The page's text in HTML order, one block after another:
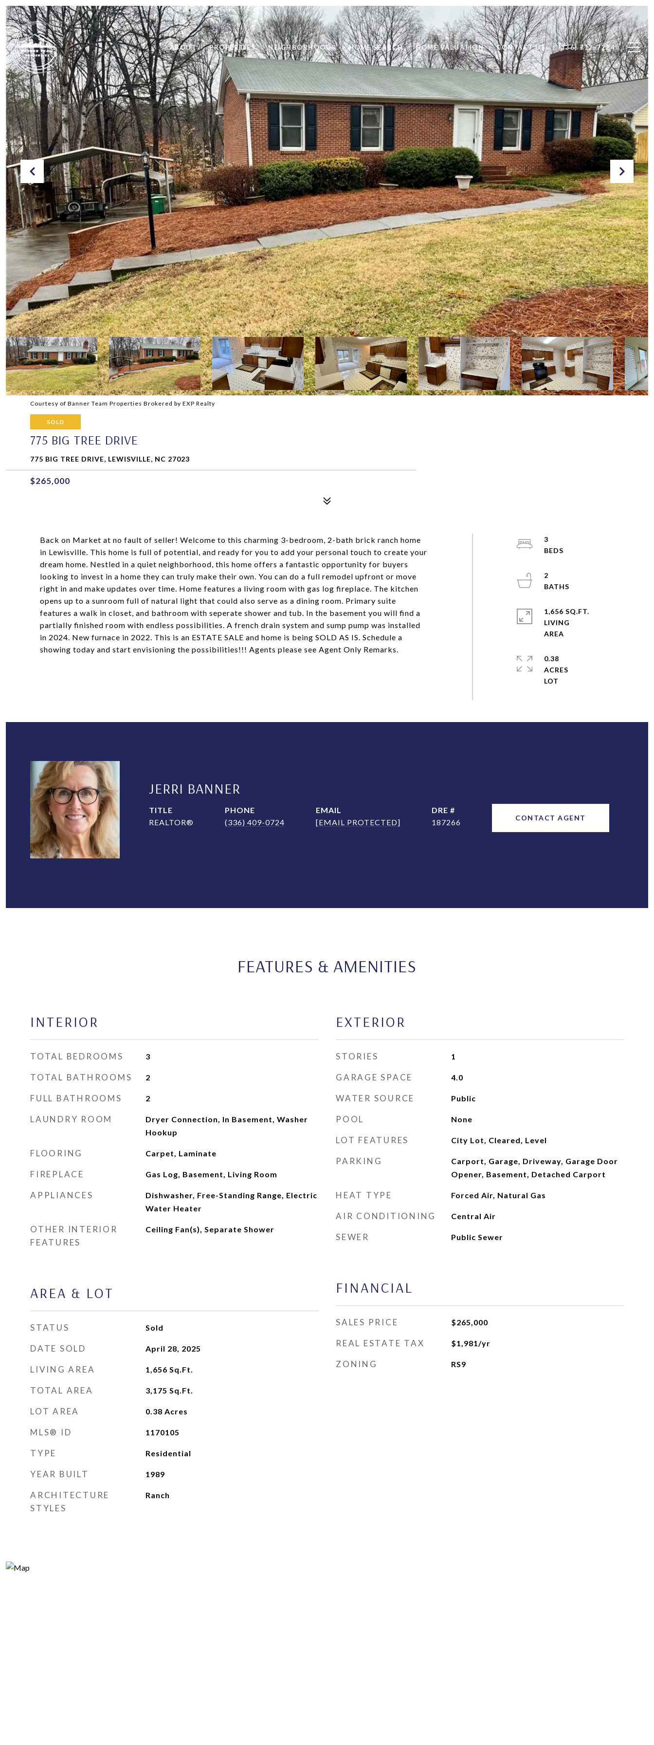
ABOUT PROPERTIES NEIGHBORHOODS HOME SEARCH HOME VALUATION CONTACT US (336) 712-7224
Courtesy of Banner Team Properties Brokered by EXP Realty
SOLD
775 BIG TREE DRIVE
775 BIG TREE DRIVE, LEWISVILLE, NC 27023
$265,000
Back on Market at no fault of seller! Welcome to this charming 3-bedroom, 2-bath brick ranch home
in Lewisville. This home is full of potential, and ready for you to add your personal touch to create your
dream home. Nestled in a quiet neighborhood, this home offers a fantastic opportunity for buyers
looking to invest in a home they can truly make their own. You can do a full remodel upfront or move
right in and make updates over time. Home features a living room with gas log fireplace. The kitchen
opens up to a sunroom full of natural light that could also serve as a dining room. Primary suite
features a walk in closet, and bathroom with seperate shower and tub. In the basement you will find a
partially finished room with endless possibilities. A french drain system and sump pump was installed
in 2024. New furnace in 2022. This is an ESTATE SALE and home is being SOLD AS IS. Schedule a
showing today and start envisioning the possibilities!!! Agents please see Agent Only Remarks.
3
2
1,656 SQ.FT.
LIVING
0.38
ACRES
JERRI BANNER
TITLE
REALTOR®
PHONE
(336) 409-0724
EMAIL
[EMAIL PROTECTED]
DRE #
187266
CONTACT AGENT
FEATURES & AMENITIES
INTERIOR
TOTAL BEDROOMS 3
TOTAL BATHROOMS 2
FULL BATHROOMS 2
LAUNDRY ROOM
Dryer Connection, In Basement, Washer
Hookup
FLOORING Carpet, Laminate
FIREPLACE Gas Log, Basement, Living Room
APPLIANCES
Dishwasher, Free-Standing Range, Electric
Water Heater
OTHER INTERIOR
FEATURES
Ceiling Fan(s), Separate Shower
AREA & LOT
STATUS Sold
DATE SOLD April 28, 2025
LIVING AREA 1,656 Sq.Ft.
TOTAL AREA 3,175 Sq.Ft.
LOT AREA 0.38 Acres
MLS® ID 1170105
TYPE Residential
YEAR BUILT 1989
ARCHITECTURE
STYLES
Ranch
EXTERIOR
STORIES 1
GARAGE SPACE 4.0
WATER SOURCE Public
POOL None
LOT FEATURES City Lot, Cleared, Level
PARKING
Carport, Garage, Driveway, Garage Door
Opener, Basement, Detached Carport
HEAT TYPE Forced Air, Natural Gas
AIR CONDITIONING Central Air
SEWER Public Sewer
FINANCIAL
SALES PRICE $265,000
REAL ESTATE TAX $1,981/yr
ZONING RS9